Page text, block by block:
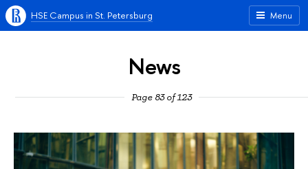
Menu
HSE Campus in St. Petersburg
News
Page 83 of 123